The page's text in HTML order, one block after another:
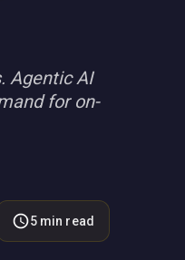
Agentic AI
for on-
5min read